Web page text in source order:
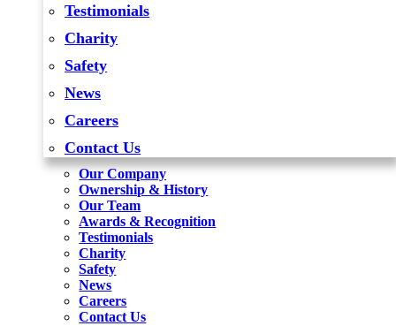
Testimonials
Charity
Safety
News
Careers
Contact Us
Our Company
Ownership & History
Our Team
Awards & Recognition
Testimonials
Charity
Safety
News
Careers
Contact Us